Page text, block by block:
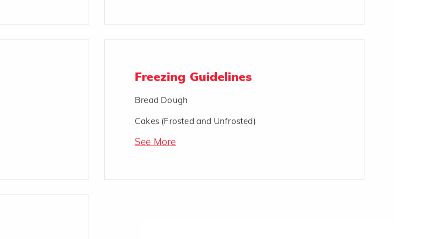
Freezing Guidelines
Bread Dough
Cakes (Frosted and Unfrosted)
See More